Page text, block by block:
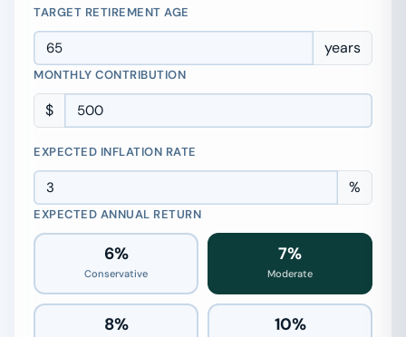
TARGET RETIREMENT AGE
years
MONTHLY CONTRIBUTION
$
EXPECTED INFLATION RATE
%
EXPECTED ANNUAL RETURN
6%
Conservative
7%
Moderate
8% 10%